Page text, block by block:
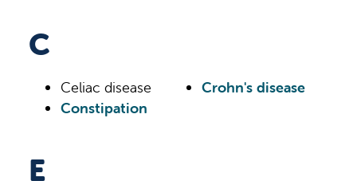
C
Celiac disease
Constipation
Crohn's disease
E